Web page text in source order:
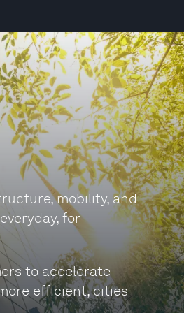
mobility, and
for
to accelerate
efficient, cities